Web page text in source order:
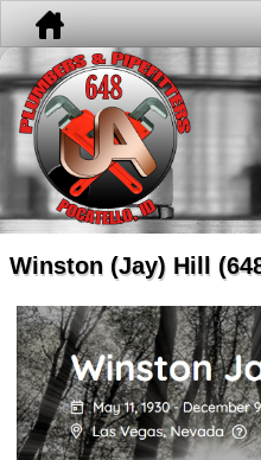
Winston (Jay) Hill